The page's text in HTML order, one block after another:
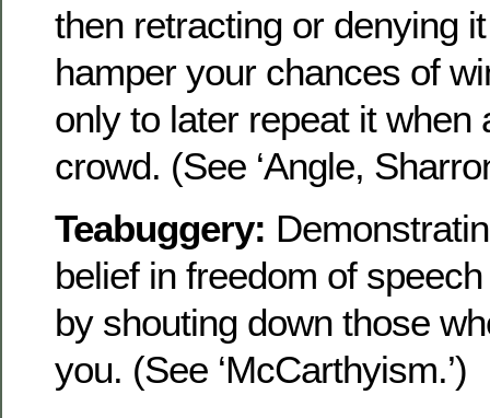
then retracting or denying
hamper your chances of
only to later repeat it when
crowd. (See ‘Angle,
Teabuggery:
belief in freedom of
by shouting down those
you. (See ‘McCarthyism.’)